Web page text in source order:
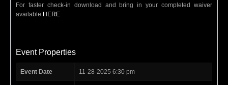
For faster check-in download and bring in your completed waiver
available HERE
Event Properties
Event Date 11-28-2025 6:30 pm